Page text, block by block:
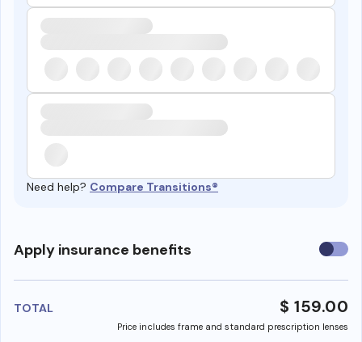
Need help? Compare Transitions®
Apply insurance benefits Use
TOTAL $ 159.00
Price includes frame and standard prescription lenses